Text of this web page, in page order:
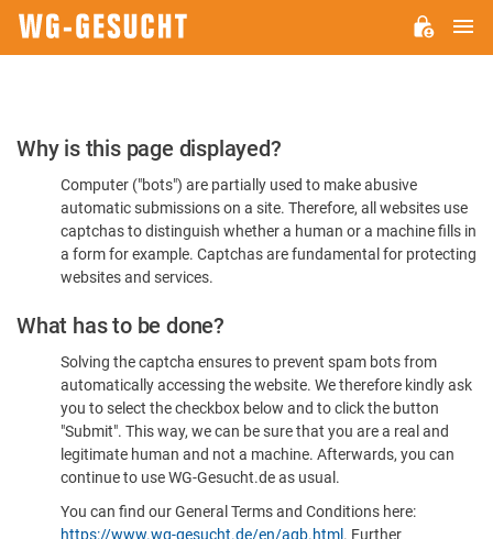
Please
Confirm
You're
Human
Why is this page displayed?
Computer ("bots") are partially used to make abusive
automatic submissions on a site. Therefore, all websites use
captchas to distinguish whether a human or a machine fills in
a form for example. Captchas are fundamental for protecting
websites and services.
What has to be done?
Solving the captcha ensures to prevent spam bots from
automatically accessing the website. We therefore kindly ask
you to select the checkbox below and to click the button
"Submit". This way, we can be sure that you are a real and
legitimate human and not a machine. Afterwards, you can
continue to use WG-Gesucht.de as usual.
You can find our General Terms and Conditions here:
https://www.wg-gesucht.de/en/agb.html . Further